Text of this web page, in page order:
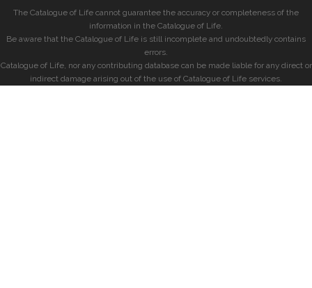
The Catalogue of Life cannot guarantee the accuracy or completeness of the
information in the Catalogue of Life.
Be aware that the Catalogue of Life is still incomplete and undoubtedly contains
errors.
Catalogue of Life, nor any contributing database can be made liable for any direct or
indirect damage arising out of the use of Catalogue of Life services.